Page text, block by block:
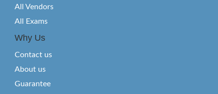
All Vendors
All Exams
Why Us
Contact us
About us
Guarantee